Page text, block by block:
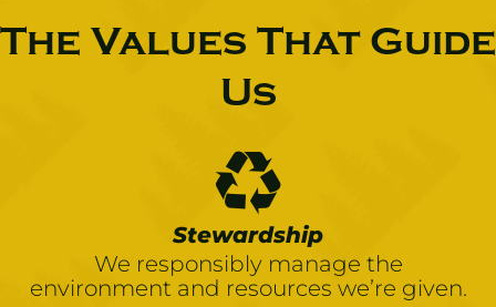
The Values That Guide
Us
Stewardship
We responsibly manage the
environment and resources we’re given.